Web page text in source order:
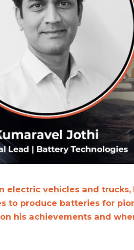
electric vehicles and trucks,
produce batteries for
his achievements and